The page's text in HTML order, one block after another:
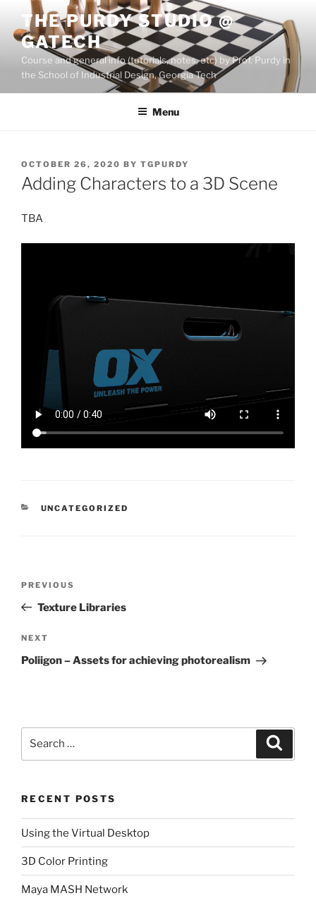
content
THE PURDY STUDIO @
GATECH
Course and general info (tutorials, notes, etc) by Prof. Purdy in
the School of Industrial Design, Georgia Tech
Menu
POSTED
ON
OCTOBER 26, 2020 BY TGPURDY
Adding Characters to a 3D Scene
TBA
CATEGORIES
UNCATEGORIZED
Previous
Post
PREVIOUS
Texture Libraries
Next
Post
NEXT
Poliigon – Assets for achieving photorealism
RECENT POSTS
Using the Virtual Desktop
3D Color Printing
Maya MASH Network